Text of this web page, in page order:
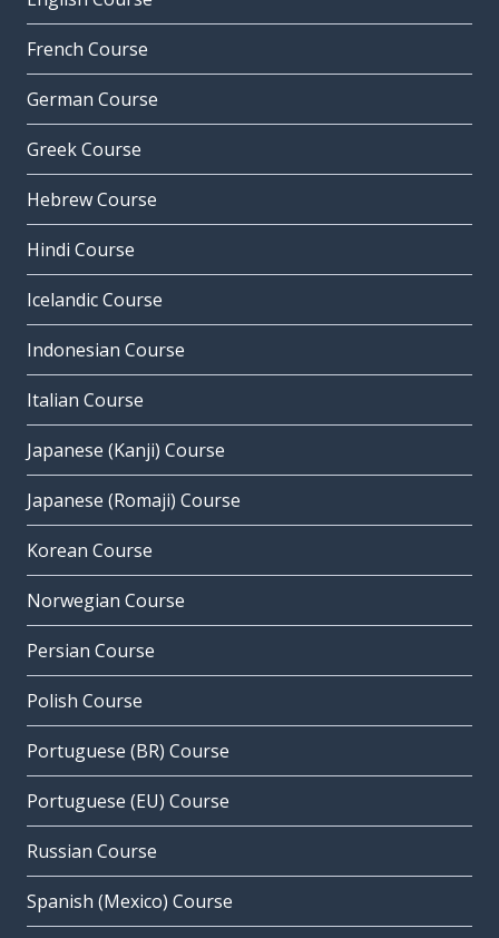
French Course
German Course
Greek Course
Hebrew Course
Hindi Course
Icelandic Course
Indonesian Course
Italian Course
Japanese (Kanji) Course
Japanese (Romaji) Course
Korean Course
Norwegian Course
Persian Course
Polish Course
Portuguese (BR) Course
Portuguese (EU) Course
Russian Course
Spanish (Mexico) Course